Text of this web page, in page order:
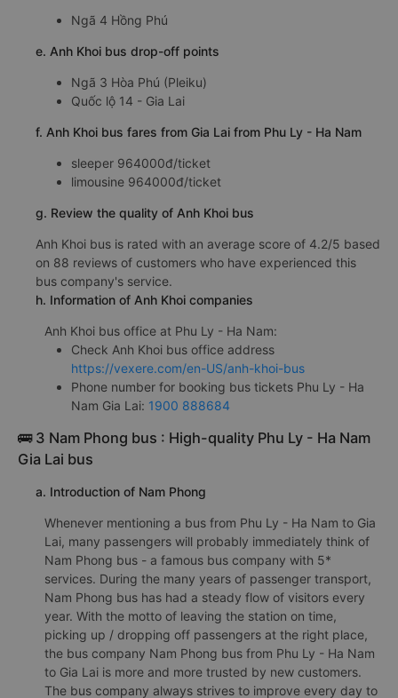
Ngã 4 Hồng Phú
e. Anh Khoi bus drop-off points
Ngã 3 Hòa Phú (Pleiku)
Quốc lộ 14 - Gia Lai
f. Anh Khoi bus fares from Gia Lai from Phu Ly - Ha Nam
sleeper 964000đ/ticket
limousine 964000đ/ticket
g. Review the quality of Anh Khoi bus
Anh Khoi bus is rated with an average score of 4.2/5 based
on 88 reviews of customers who have experienced this
bus company's service.
h. Information of Anh Khoi companies
Anh Khoi bus office at Phu Ly - Ha Nam:
Check Anh Khoi bus office address
https://vexere.com/en-US/anh-khoi-bus
Phone number for booking bus tickets Phu Ly - Ha
Nam Gia Lai: 1900 888684
🚌 3 Nam Phong bus : High-quality Phu Ly - Ha Nam
Gia Lai bus
a. Introduction of Nam Phong
Whenever mentioning a bus from Phu Ly - Ha Nam to Gia
Lai, many passengers will probably immediately think of
Nam Phong bus - a famous bus company with 5*
services. During the many years of passenger transport,
Nam Phong bus has had a steady flow of visitors every
year. With the motto of leaving the station on time,
picking up / dropping off passengers at the right place,
the bus company Nam Phong bus from Phu Ly - Ha Nam
to Gia Lai is more and more trusted by new customers.
The bus company always strives to improve every day to